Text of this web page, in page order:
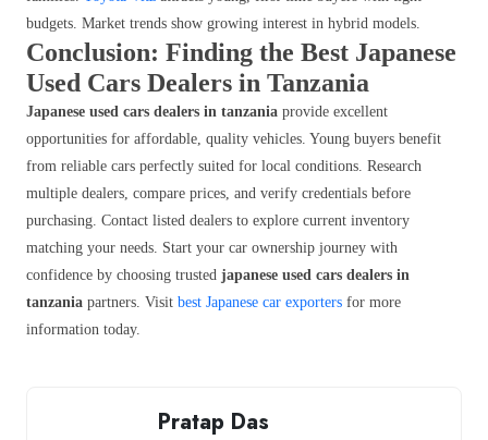
budgets. Market trends show growing interest in hybrid models.
Conclusion: Finding the Best Japanese
Used Cars Dealers in Tanzania
Japanese used cars dealers in tanzania provide excellent
opportunities for affordable, quality vehicles. Young buyers benefit
from reliable cars perfectly suited for local conditions. Research
multiple dealers, compare prices, and verify credentials before
purchasing. Contact listed dealers to explore current inventory
matching your needs. Start your car ownership journey with
confidence by choosing trusted japanese used cars dealers in
tanzania partners. Visit best Japanese car exporters for more
information today.
Pratap Das